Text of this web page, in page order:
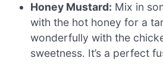
Honey Mustard: Mix in
with the hot honey for a
wonderfully with the
sweetness. It’s a perfect